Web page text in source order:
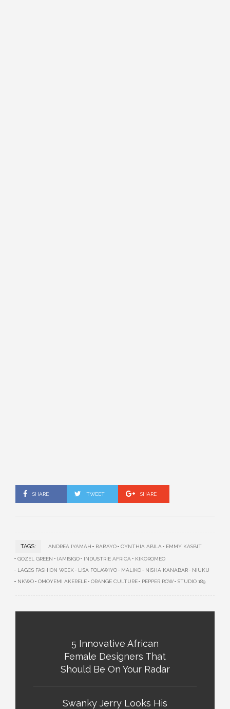
SHARE TWEET SHARE
TAGS: ANDREA IYAMAH BABAYO CYNTHIA ABILA EMMY KASBIT
GOZEL GREEN IAMISIGO INDUSTRIE AFRICA
KIKOROMEO
LAGOS FASHION WEEK
LISA FOLAWIYO MALIKO NISHA KANABAR
NIUKU
NKWO
OMOYEMI AKERELE ORANGE CULTURE PEPPER ROW STUDIO 189
5 Innovative African
Female Designers That
Should Be On Your Radar
Swanky Jerry Looks His